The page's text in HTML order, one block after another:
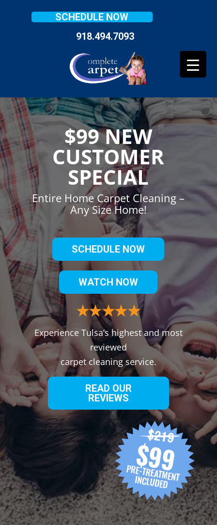
SCHEDULE NOW
918.494.7093
$99 NEW
CUSTOMER
SPECIAL
Entire Home Carpet Cleaning –
Any Size Home!
SCHEDULE NOW
WATCH NOW
Experience Tulsa’s highest and most
reviewed
carpet cleaning service.
READ OUR
REVIEWS